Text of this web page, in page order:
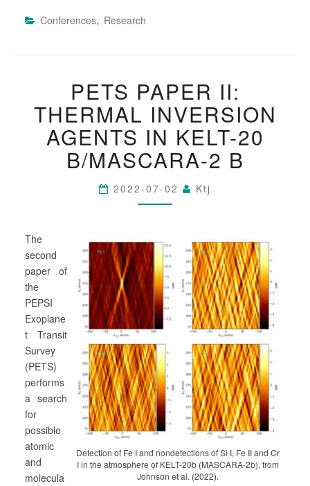
Conferences, Research
E
T
S
P
A
P
E
R
T
H
E
R
M
A
L
I
N
V
E
R
S
I
O
A
G
PETS PAPER II:
THERMAL INVERSION
AGENTS IN KELT-20
B/MASCARA-2 B
2022-07-02 Ktj
Detection of Fe I and nondetections of Si I, Fe II and Cr
I in the atmosphere of KELT-20b (MASCARA-2b), from
Johnson et al. (2022).
The
second
paper of
the
PEPSI
Exoplane
t Transit
Survey
(PETS)
performs
a search
for
possible
atomic
and
molecula